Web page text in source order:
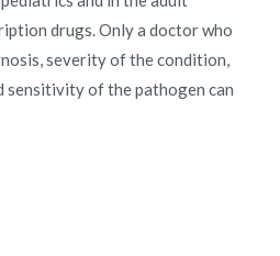
drugs. Only a doctor who
severity of the condition,
sensitivity of the pathogen can